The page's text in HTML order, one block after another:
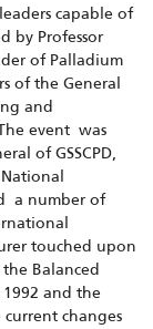
capable of
by Professor
of Palladium
of the General
and
event was
of GSSCPD,
a number of
touched upon
Balanced
and the
changes